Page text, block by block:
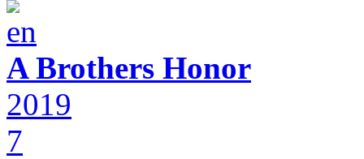
A Brothers Honor
2019
7